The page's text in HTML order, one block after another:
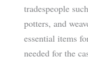
tradespeople
potters, and
essential items
needed for the